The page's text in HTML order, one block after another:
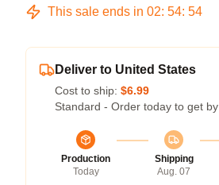
This sale ends in 02: 54: 54
Deliver to United States
Cost to ship: $6.99
Standard - Order today to get by
Production
Today
Shipping
Aug. 07